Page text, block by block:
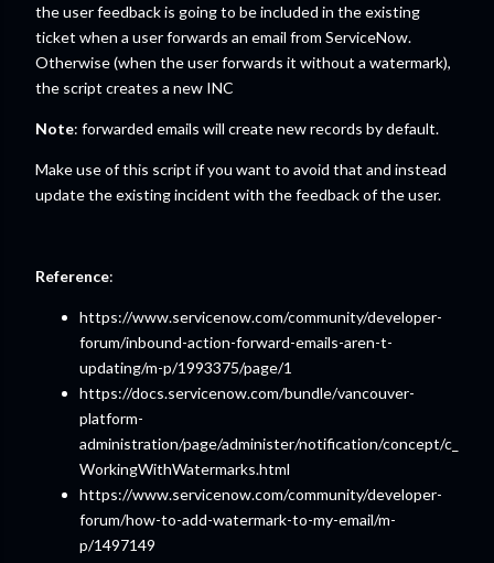
the user feedback is going to be included in the existing
ticket when a user forwards an email from ServiceNow.
Otherwise (when the user forwards it without a watermark),
the script creates a new INC
Note: forwarded emails will create new records by default.
Make use of this script if you want to avoid that and instead
update the existing incident with the feedback of the user.
Reference:
https://www.servicenow.com/community/developer-
forum/inbound-action-forward-emails-aren-t-
updating/m-p/1993375/page/1
https://docs.servicenow.com/bundle/vancouver-
platform-
administration/page/administer/notification/concept/c_
WorkingWithWatermarks.html
https://www.servicenow.com/community/developer-
forum/how-to-add-watermark-to-my-email/m-
p/1497149